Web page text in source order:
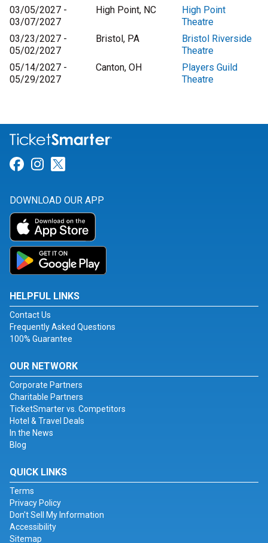
03/05/2027 -
03/07/2027
High Point, NC
High Point
Theatre
03/23/2027 -
05/02/2027
Bristol, PA
Bristol Riverside
Theatre
05/14/2027 -
05/29/2027
Canton, OH
Players Guild
Theatre
Link for Facebook
Link for Instagram
DOWNLOAD OUR APP
HELPFUL LINKS
Contact Us
Frequently Asked Questions
100% Guarantee
OUR NETWORK
Corporate Partners
Charitable Partners
TicketSmarter vs. Competitors
Hotel & Travel Deals
In the News
Blog
QUICK LINKS
Terms
Privacy Policy
Don't Sell My Information
Accessibility
Sitemap